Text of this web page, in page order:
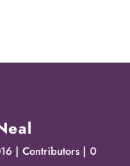
Contributors
0